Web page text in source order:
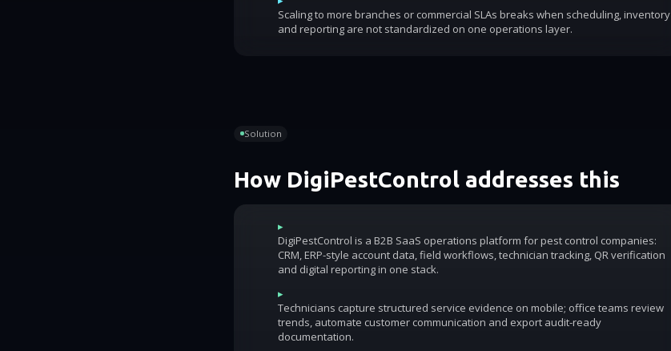
Scaling to more branches or commercial SLAs breaks when scheduling, inventory
and reporting are not standardized on one operations layer.
Solution
How DigiPestControl addresses this
▸
DigiPestControl is a B2B SaaS operations platform for pest control companies:
CRM, ERP-style account data, field workflows, technician tracking, QR verification
and digital reporting in one stack.
▸
Technicians capture structured service evidence on mobile; office teams review
trends, automate customer communication and export audit-ready
documentation.